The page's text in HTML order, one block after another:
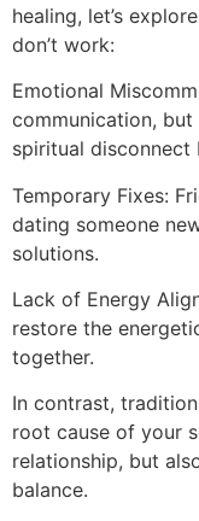
healing, let’s
don’t work:
Emotional
communication, but
spiritual disconnect
Temporary Fixes:
dating someone
solutions.
Lack of Energy
restore the
together.
In contrast,
root cause of your
relationship, but
balance.